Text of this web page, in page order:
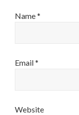
Name*
Email*
Website